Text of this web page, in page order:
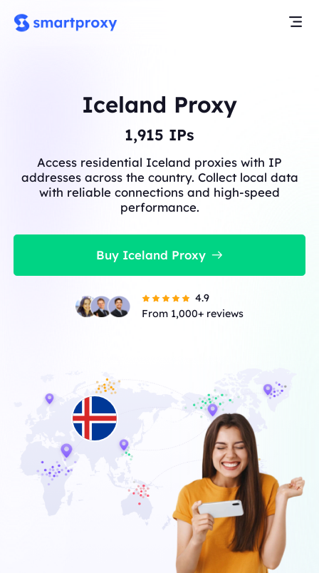
Iceland Proxy
1,915 IPs
Access residential Iceland proxies with IP
addresses across the country. Collect local data
with reliable connections and high-speed
performance.
Buy Iceland Proxy
4.9
From 1,000+ reviews